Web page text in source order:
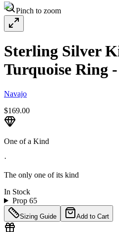
Pinch to zoom
Sterling Silver
Turquoise Ring -
Navajo
$169.00
One of a Kind
·
The only one of its kind
In Stock
Prop 65
Sizing Guide Add to Cart